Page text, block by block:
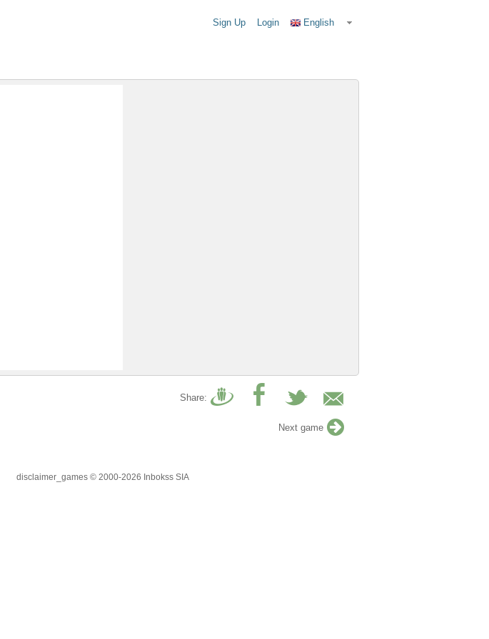
Sign Up Login English
Share:
Next game
disclaimer_games © 2000-2026 Inbokss SIA